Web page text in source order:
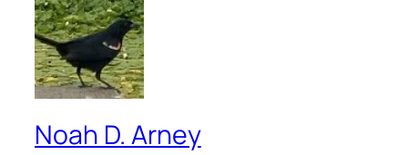
Noah D. Arney